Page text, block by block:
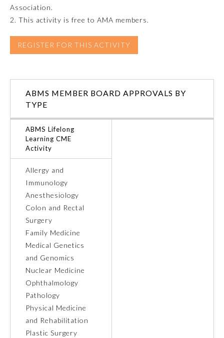
Thoracic Surgery
General Information
Submission Form
Participating Member Boards
Association.
2. This activity is free to AMA members.
REGISTER FOR THIS ACTIVITY
ABMS MEMBER BOARD APPROVALS BY
TYPE
ABMS Lifelong
Learning CME
Activity
Allergy and
Immunology
Anesthesiology
Colon and Rectal
Surgery
Family Medicine
Medical Genetics
and Genomics
Nuclear Medicine
Ophthalmology
Pathology
Physical Medicine
and Rehabilitation
Plastic Surgery